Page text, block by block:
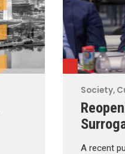
Society,
A recent